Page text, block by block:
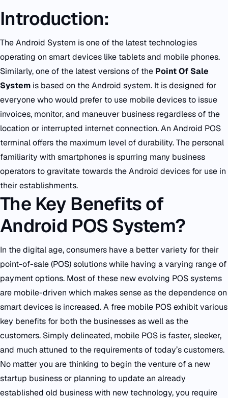
Introduction:
The Android System is one of the latest technologies
operating on smart devices like tablets and mobile phones.
Similarly, one of the latest versions of the Point Of Sale
System is based on the Android system. It is designed for
everyone who would prefer to use mobile devices to issue
invoices, monitor, and maneuver business regardless of the
location or interrupted internet connection. An Android POS
terminal offers the maximum level of durability. The personal
familiarity with smartphones is spurring many business
operators to gravitate towards the Android devices for use in
their establishments.
The Key Benefits of
Android POS System?
In the digital age, consumers have a better variety for their
point-of-sale (POS) solutions while having a varying range of
payment options. Most of these new evolving POS systems
are mobile-driven which makes sense as the dependence on
smart devices is increased. A free mobile POS exhibit various
key benefits for both the businesses as well as the
customers. Simply delineated, mobile POS is faster, sleeker,
and much attuned to the requirements of today’s customers.
No matter you are thinking to begin the venture of a new
startup business or planning to update an already
established old business with new technology, you require